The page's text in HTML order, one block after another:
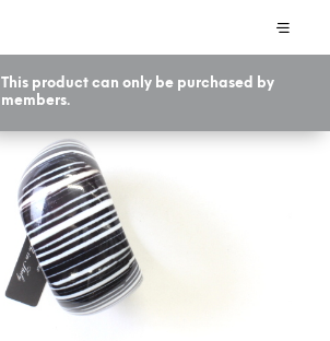
This product can only be purchased by
members.